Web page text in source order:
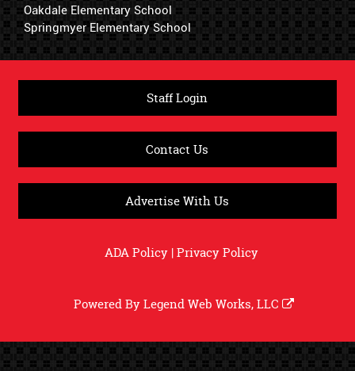
Oakdale Elementary School
Springmyer Elementary School
Staff Login
Contact Us
Advertise With Us
ADA Policy|Privacy Policy
Powered ByLegend Web Works, LLC